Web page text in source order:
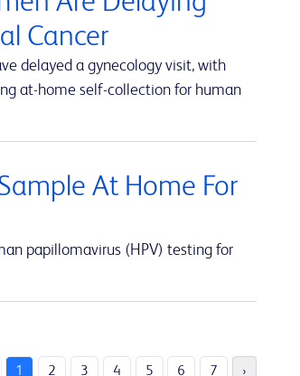
Cancer
delayed a gynecology visit, with
at-home self-collection for human
At Home For
papillomavirus (HPV) testing for
1 2 3 4 5 6 7 ›